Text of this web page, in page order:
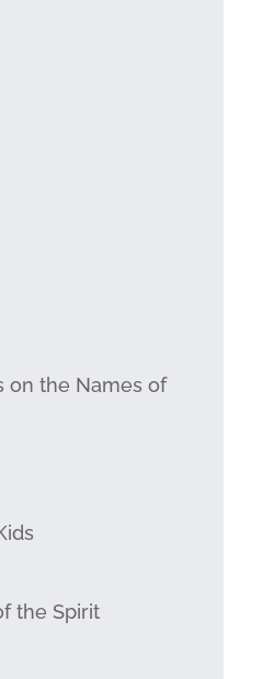
on the Names of
the Spirit